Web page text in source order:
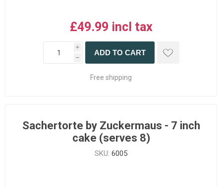
£49.99 incl tax
i
h
ADD TO CART
Free shipping
Sachertorte by Zuckermaus - 7 inch
cake (serves 8)
SKU: 6005